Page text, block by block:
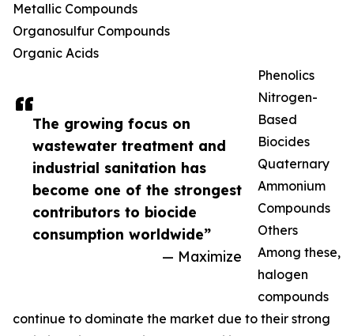
The growing focus on
wastewater treatment and
industrial sanitation has
become one of the strongest
contributors to biocide
consumption worldwide”
— Maximize
Metallic Compounds
Organosulfur Compounds
Organic Acids
Phenolics
Nitrogen-
Based
Biocides
Quaternary
Ammonium
Compounds
Others
Among these,
halogen
compounds
continue to dominate the market due to their strong